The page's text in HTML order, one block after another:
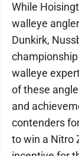
While
walleye
Dunkirk,
walleye
of these
and
contenders
to win a Nitro